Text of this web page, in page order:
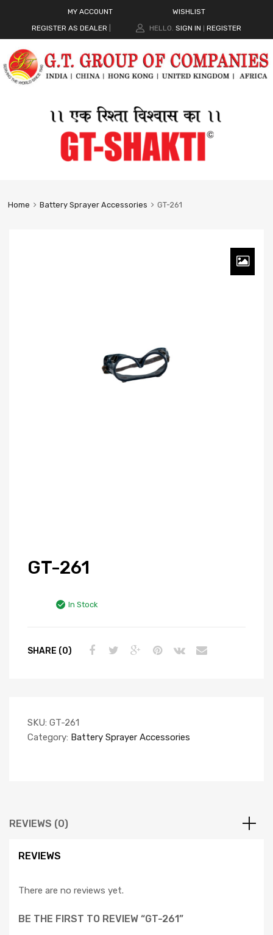
MY ACCOUNT
WISHLIST
REGISTER AS DEALER
HELLO. SIGN IN REGISTER
Home Battery Sprayer Accessories GT-261
GT-261
In Stock
SHARE (0)
SKU: GT-261
Category: Battery Sprayer Accessories
REVIEWS (0)
REVIEWS
There are no reviews yet.
BE THE FIRST TO REVIEW “GT-261”